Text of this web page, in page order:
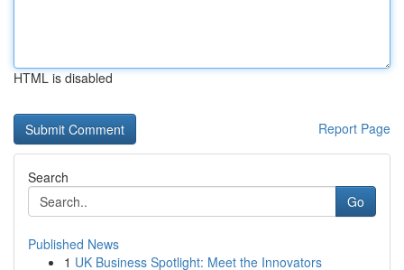
HTML is disabled
Report Page
Search
Go
Published News
1 UK Business Spotlight: Meet the Innovators